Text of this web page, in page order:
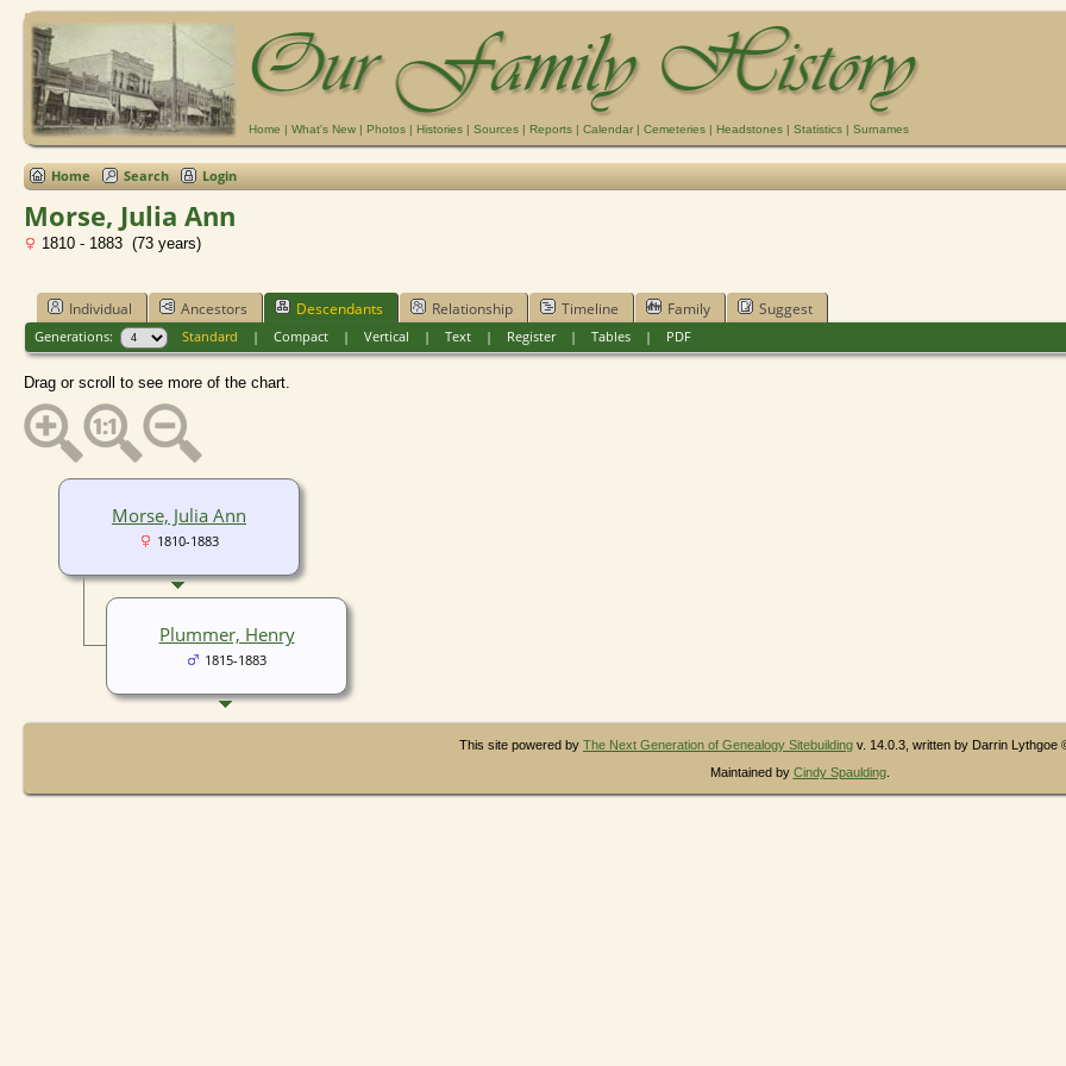
Home | What's New | Photos | Histories | Sources | Reports | Calendar | Cemeteries | Headstones | Statistics | Surnames
Home Search Login
Morse, Julia Ann
1810 - 1883 (73 years)
Individual Ancestors Descendants Relationship Timeline Family Suggest
Generations: Standard | Compact| Vertical | Text| Register| Tables| PDF
Drag or scroll to see more of the chart.
Morse, Julia Ann
1810-1883
Plummer, Henry
1815-1883
This site powered by The Next Generation of Genealogy Sitebuilding v. 14.0.3, written by Darrin Lythgoe
Maintained by Cindy Spaulding.